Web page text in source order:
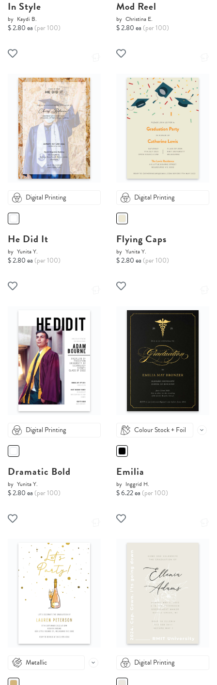
In Style
by Kaydi B.
$ 2.80 ea (per 100)
Mod Reel
by Christina E.
$ 2.80 ea (per 100)
Digital Printing
He Did It
by Yunita Y.
$ 2.80 ea (per 100)
Digital Printing
Flying Caps
by Yunita Y.
$ 2.80 ea (per 100)
Digital Printing
Dramatic Bold
by Yunita Y.
$ 2.80 ea (per 100)
Colour Stock + Foil
Emilia
by Inggrid H.
$ 6.22 ea (per 100)
Metallic Digital Printing